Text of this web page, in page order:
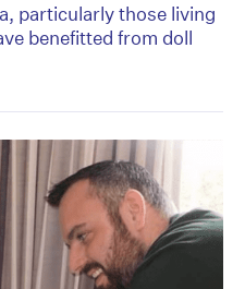
particularly those living
benefitted from doll